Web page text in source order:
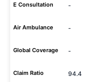
E Consultation -
Air Ambulance -
Global Coverage -
Claim Ratio 94.4